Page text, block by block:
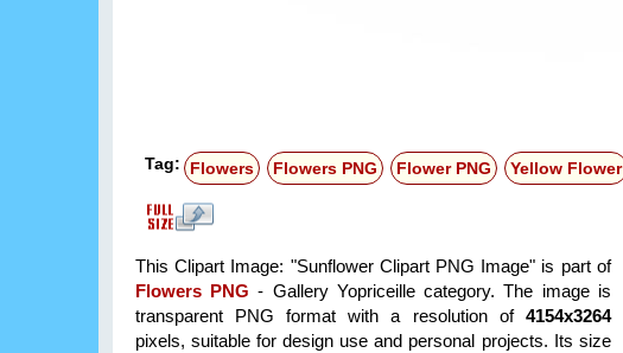
Tag: Flowers Flowers PNG Flower PNG Yellow Flower
This Clipart Image: "Sunflower Clipart PNG Image" is part of
Flowers PNG - Gallery Yopriceille category. The image is
transparent PNG format with a resolution of 4154x3264
pixels, suitable for design use and personal projects. Its size